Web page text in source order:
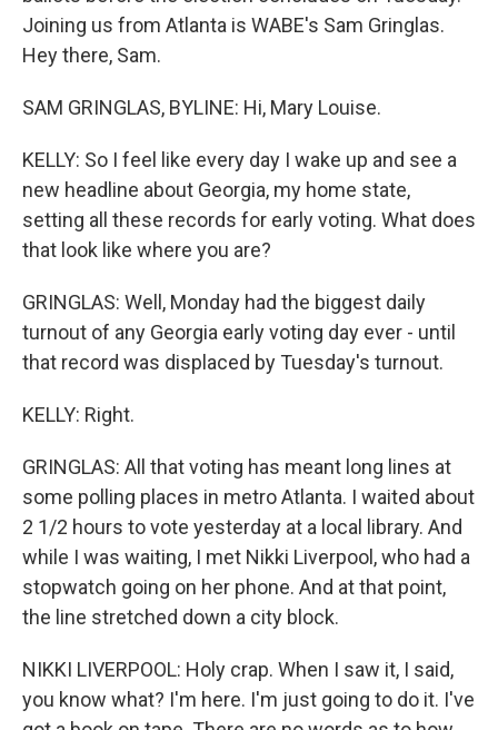
Joining us from Atlanta is WABE's Sam Gringlas.
Hey there, Sam.
SAM GRINGLAS, BYLINE: Hi, Mary Louise.
KELLY: So I feel like every day I wake up and see a
new headline about Georgia, my home state,
setting all these records for early voting. What does
that look like where you are?
GRINGLAS: Well, Monday had the biggest daily
turnout of any Georgia early voting day ever - until
that record was displaced by Tuesday's turnout.
KELLY: Right.
GRINGLAS: All that voting has meant long lines at
some polling places in metro Atlanta. I waited about
2 1/2 hours to vote yesterday at a local library. And
while I was waiting, I met Nikki Liverpool, who had a
stopwatch going on her phone. And at that point,
the line stretched down a city block.
NIKKI LIVERPOOL: Holy crap. When I saw it, I said,
you know what? I'm here. I'm just going to do it. I've